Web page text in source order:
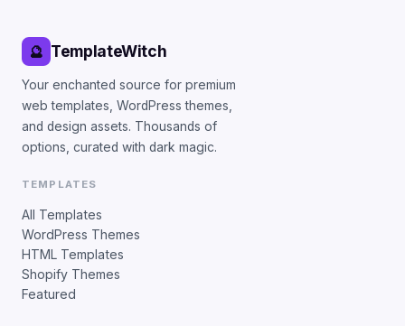
🔮 TemplateWitch
Your enchanted source for premium
web templates, WordPress themes,
and design assets. Thousands of
options, curated with dark magic.
TEMPLATES
All Templates
WordPress Themes
HTML Templates
Shopify Themes
Featured